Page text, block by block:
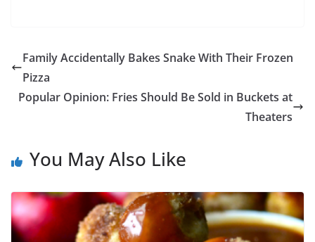
Family Accidentally Bakes Snake With Their Frozen
Pizza
Popular Opinion: Fries Should Be Sold in Buckets at
Theaters
You May Also Like